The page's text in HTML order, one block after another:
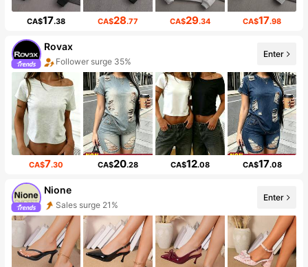
CA$17.38 CA$28.77 CA$29.34 CA$17.98
Rovax
Follower surge 35%
Enter
CA$7.30 CA$20.28 CA$12.08 CA$17.08
Nione
Sales surge 21%
Enter